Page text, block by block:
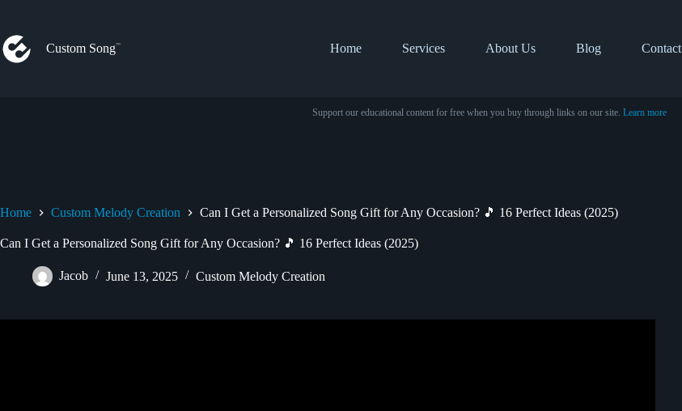
content
Custom Song
Home Services About Us Blog Contact
Support our educational content for free when you buy through links on our site. Learn more
Home Custom Melody Creation Can I Get a Personalized Song Gift for Any Occasion? 🎵 16 Perfect Ideas (2025)
Can I Get a Personalized Song Gift for Any Occasion? 🎵 16 Perfect Ideas (2025)
Jacob June 13, 2025 Custom Melody Creation